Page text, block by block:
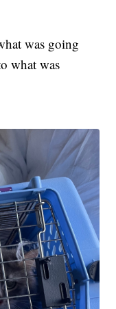
was going
what was